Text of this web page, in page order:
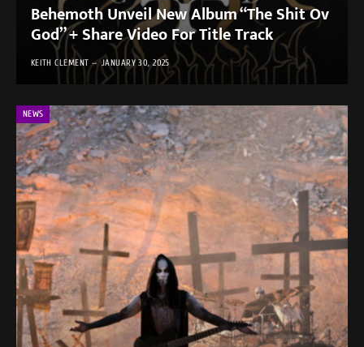
Behemoth Unveil New Album “The Shit Ov
God” + Share Video For Title Track
KEITH CLEMENT JANUARY 30, 2025
NEWS